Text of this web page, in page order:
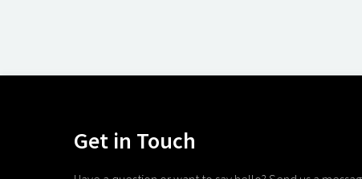
Get in Touch